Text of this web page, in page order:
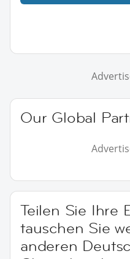
Our Global
Teilen Sie Ihre
tauschen Sie
anderen